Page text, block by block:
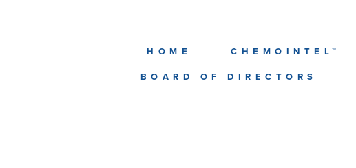
HOME CHEMOINTEL™
BOARD OF DIRECTORS